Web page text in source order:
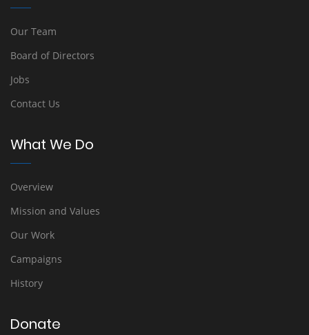
Our Team
Board of Directors
Jobs
Contact Us
What We Do
Overview
Mission and Values
Our Work
Campaigns
History
Donate